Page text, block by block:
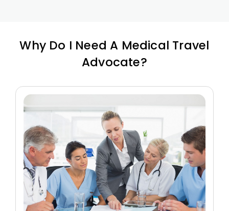
Why Do I Need A Medical Travel
Advocate?